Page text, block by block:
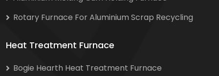
Rotary Furnace For Aluminium Scrap Recycling
Heat Treatment Furnace
Bogie Hearth Heat Treatment Furnace